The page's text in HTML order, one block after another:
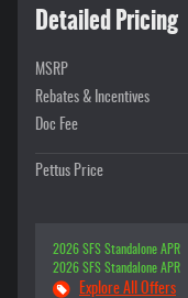
Detailed Pricing
MSRP
Rebates & Incentives
Doc Fee
Pettus Price
2026 SFS Standalone APR
2026 SFS Standalone APR
Explore All Offers